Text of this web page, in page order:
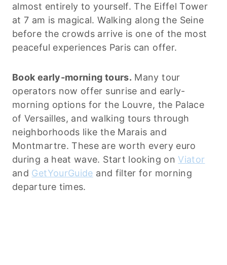
almost entirely to yourself. The Eiffel Tower
at 7 am is magical. Walking along the Seine
before the crowds arrive is one of the most
peaceful experiences Paris can offer.
Book early-morning tours. Many tour
operators now offer sunrise and early-
morning options for the Louvre, the Palace
of Versailles, and walking tours through
neighborhoods like the Marais and
Montmartre. These are worth every euro
during a heat wave. Start looking onViator
and GetYourGuide and filter for morning
departure times.